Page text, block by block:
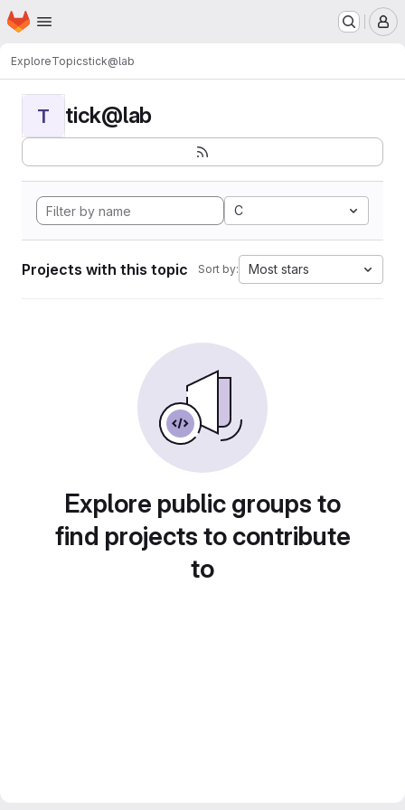
Skip to main content
Homepage
ExploreTopicstick@lab
T tick@lab
C
Projects with this topic Sort by: Most stars
Explore public groups to
find projects to contribute
to